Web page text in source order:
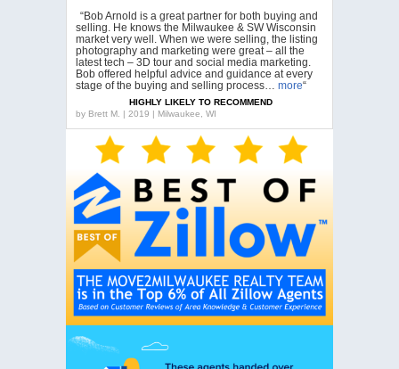
“Bob Arnold is a great partner for both buying and
selling. He knows the Milwaukee & SW Wisconsin
market very well. When we were selling, the listing
photography and marketing were great – all the
latest tech – 3D tour and social media marketing.
Bob offered helpful advice and guidance at every
stage of the buying and selling process… more“
HIGHLY LIKELY TO RECOMMEND
by Brett M. | 2019 | Milwaukee, WI